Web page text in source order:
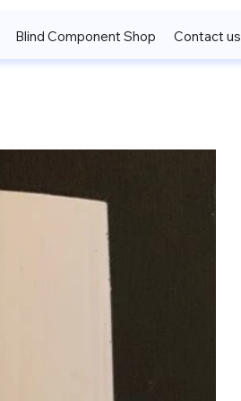
Blind Component Shop Contact us